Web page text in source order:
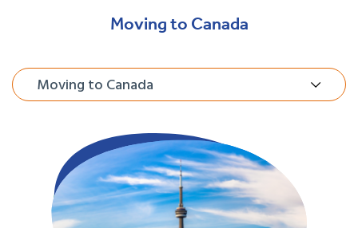
Moving to Canada
Moving to Canada